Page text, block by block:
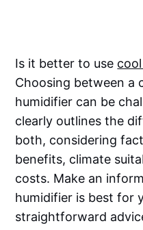
Is it better to use
Choosing between a
humidifier can be
clearly outlines the
both, considering
benefits, climate
costs. Make an
humidifier is best for
straightforward